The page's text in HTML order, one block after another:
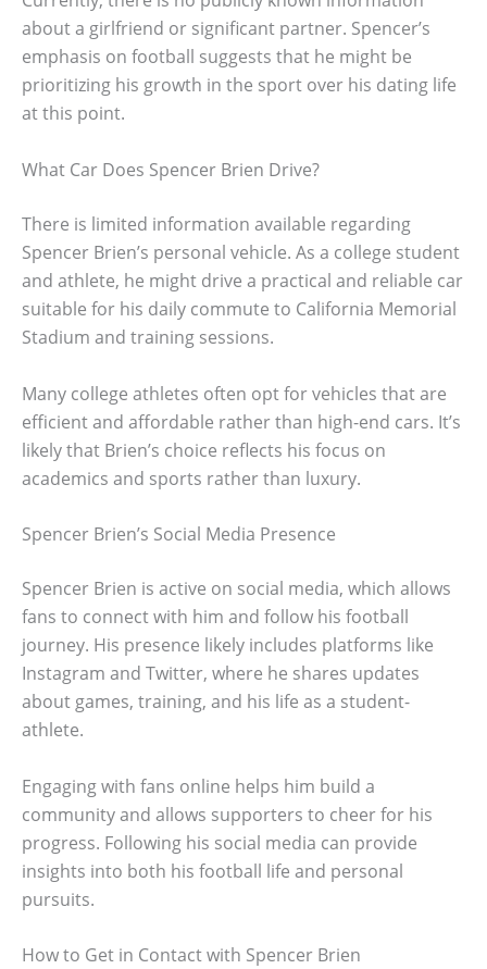
about a girlfriend or significant partner. Spencer’s
emphasis on football suggests that he might be
prioritizing his growth in the sport over his dating life
at this point.
What Car Does Spencer Brien Drive?
There is limited information available regarding
Spencer Brien’s personal vehicle. As a college student
and athlete, he might drive a practical and reliable car
suitable for his daily commute to California Memorial
Stadium and training sessions.
Many college athletes often opt for vehicles that are
efficient and affordable rather than high-end cars. It’s
likely that Brien’s choice reflects his focus on
academics and sports rather than luxury.
Spencer Brien’s Social Media Presence
Spencer Brien is active on social media, which allows
fans to connect with him and follow his football
journey. His presence likely includes platforms like
Instagram and Twitter, where he shares updates
about games, training, and his life as a student-
athlete.
Engaging with fans online helps him build a
community and allows supporters to cheer for his
progress. Following his social media can provide
insights into both his football life and personal
pursuits.
How to Get in Contact with Spencer Brien